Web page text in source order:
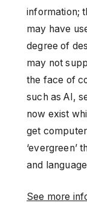
information;
may have
degree of
may not
the face of
such as AI,
now exist
get
‘evergreen’
and
See more